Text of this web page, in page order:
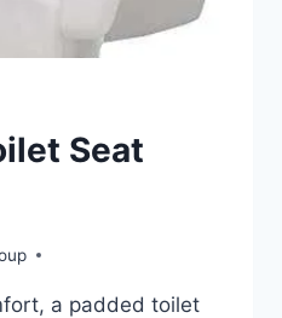
Seat
a padded toilet